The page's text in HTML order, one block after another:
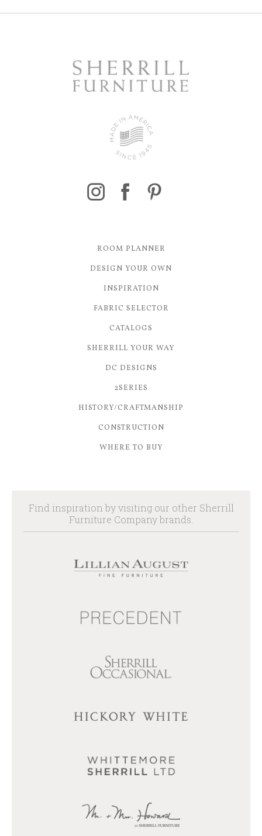
ROOM PLANNER
DESIGN YOUR OWN
INSPIRATION
FABRIC SELECTOR
CATALOGS
SHERRILL YOUR WAY
DC DESIGNS
2SERIES
HISTORY/CRAFTMANSHIP
CONSTRUCTION
WHERE TO BUY
Find inspiration by visiting our other Sherrill
Furniture Company brands.